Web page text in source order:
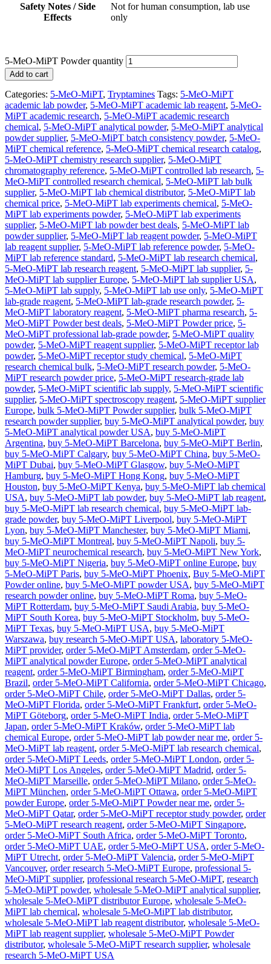
Safety Notes / Side
Effects
Not for human consumption, lab use
only
5-MeO-MiPT Powder quantity
Add to cart
Categories: 5-MeO-MiPT, Tryptamines Tags: 5-MeO-MiPT
academic lab powder, 5-MeO-MiPT academic lab reagent, 5-MeO-
MiPT academic research, 5-MeO-MiPT academic research
chemical, 5-MeO-MiPT analytical powder, 5-MeO-MiPT analytical
powder supplier, 5-MeO-MiPT batch consistency powder, 5-MeO-
MiPT chemical reference, 5-MeO-MiPT chemical research catalog,
5-MeO-MiPT chemistry research supplier, 5-MeO-MiPT
chromatography reference, 5-MeO-MiPT controlled lab research, 5-
MeO-MiPT controlled research chemical, 5-MeO-MiPT lab bulk
supplier, 5-MeO-MiPT lab chemical distributor, 5-MeO-MiPT lab
chemical price, 5-MeO-MiPT lab experiments chemical, 5-MeO-
MiPT lab experiments powder, 5-MeO-MiPT lab experiments
supplier, 5-MeO-MiPT lab powder best deals, 5-MeO-MiPT lab
powder supplier, 5-MeO-MiPT lab reagent powder, 5-MeO-MiPT
lab reagent supplier, 5-MeO-MiPT lab reference powder, 5-MeO-
MiPT lab reference standard, 5-MeO-MiPT lab research chemical,
5-MeO-MiPT lab research reagent, 5-MeO-MiPT lab supplier, 5-
MeO-MiPT lab supplier Europe, 5-MeO-MiPT lab supplier USA,
5-MeO-MiPT lab supply, 5-MeO-MiPT lab use only, 5-MeO-MiPT
lab-grade reagent, 5-MeO-MiPT lab-grade research powder, 5-
MeO-MiPT laboratory reagent, 5-MeO-MiPT pharma research, 5-
MeO-MiPT Powder best deals, 5-MeO-MiPT Powder price, 5-
MeO-MiPT professional lab-grade powder, 5-MeO-MiPT quality
powder, 5-MeO-MiPT reagent supplier, 5-MeO-MiPT receptor lab
powder, 5-MeO-MiPT receptor study chemical, 5-MeO-MiPT
research chemical bulk, 5-MeO-MiPT research powder, 5-MeO-
MiPT research powder price, 5-MeO-MiPT research-grade lab
powder, 5-MeO-MiPT scientific lab supply, 5-MeO-MiPT scientific
supplier, 5-MeO-MiPT spectroscopy reagent, 5-MeO-MiPT supplier
Europe, bulk 5-MeO-MiPT Powder supplier, bulk 5-MeO-MiPT
research powder supplier, buy 5-MeO-MiPT analytical powder, buy
5-MeO-MiPT analytical powder USA, buy 5-MeO-MiPT
Argentina, buy 5-MeO-MiPT Barcelona, buy 5-MeO-MiPT Berlin,
buy 5-MeO-MiPT Calgary, buy 5-MeO-MiPT China, buy 5-MeO-
MiPT Dubai, buy 5-MeO-MiPT Glasgow, buy 5-MeO-MiPT
Hamburg, buy 5-MeO-MiPT Hong Kong, buy 5-MeO-MiPT
Houston, buy 5-MeO-MiPT Kenya, buy 5-MeO-MiPT lab chemical
USA, buy 5-MeO-MiPT lab powder, buy 5-MeO-MiPT lab reagent,
buy 5-MeO-MiPT lab research chemical, buy 5-MeO-MiPT lab-
grade powder, buy 5-MeO-MiPT Liverpool, buy 5-MeO-MiPT
Lyon, buy 5-MeO-MiPT Manchester, buy 5-MeO-MiPT Miami,
buy 5-MeO-MiPT Montreal, buy 5-MeO-MiPT Napoli, buy 5-
MeO-MiPT neurochemical research, buy 5-MeO-MiPT New York,
buy 5-MeO-MiPT Nigeria, buy 5-MeO-MiPT online Europe, buy
5-MeO-MiPT Paris, buy 5-MeO-MiPT Phoenix, Buy 5-MeO-MiPT
Powder online, buy 5-MeO-MiPT powder USA, buy 5-MeO-MiPT
research powder online, buy 5-MeO-MiPT Roma, buy 5-MeO-
MiPT Rotterdam, buy 5-MeO-MiPT Saudi Arabia, buy 5-MeO-
MiPT South Korea, buy 5-MeO-MiPT Stockholm, buy 5-MeO-
MiPT Texas, buy 5-MeO-MiPT USA, buy 5-MeO-MiPT
Warszawa, buy research 5-MeO-MiPT USA, laboratory 5-MeO-
MiPT provider, order 5-MeO-MiPT Amsterdam, order 5-MeO-
MiPT analytical powder Europe, order 5-MeO-MiPT analytical
reagent, order 5-MeO-MiPT Birmingham, order 5-MeO-MiPT
Brazil, order 5-MeO-MiPT California, order 5-MeO-MiPT Chicago,
order 5-MeO-MiPT Chile, order 5-MeO-MiPT Dallas, order 5-
MeO-MiPT Florida, order 5-MeO-MiPT Frankfurt, order 5-MeO-
MiPT Göteborg, order 5-MeO-MiPT India, order 5-MeO-MiPT
Japan, order 5-MeO-MiPT Kraków, order 5-MeO-MiPT lab
chemical Europe, order 5-MeO-MiPT lab powder near me, order 5-
MeO-MiPT lab reagent, order 5-MeO-MiPT lab research chemical,
order 5-MeO-MiPT Leeds, order 5-MeO-MiPT London, order 5-
MeO-MiPT Los Angeles, order 5-MeO-MiPT Madrid, order 5-
MeO-MiPT Marseille, order 5-MeO-MiPT Milano, order 5-MeO-
MiPT München, order 5-MeO-MiPT Ottawa, order 5-MeO-MiPT
powder Europe, order 5-MeO-MiPT Powder near me, order 5-
MeO-MiPT Qatar, order 5-MeO-MiPT receptor study powder, order
5-MeO-MiPT research reagent, order 5-MeO-MiPT Singapore,
order 5-MeO-MiPT South Africa, order 5-MeO-MiPT Toronto,
order 5-MeO-MiPT UAE, order 5-MeO-MiPT USA, order 5-MeO-
MiPT Utrecht, order 5-MeO-MiPT Valencia, order 5-MeO-MiPT
Vancouver, order research 5-MeO-MiPT Europe, professional 5-
MeO-MiPT supplier, professional research 5-MeO-MiPT, research
5-MeO-MiPT powder, wholesale 5-MeO-MiPT analytical supplier,
wholesale 5-MeO-MiPT distributor Europe, wholesale 5-MeO-
MiPT lab chemical, wholesale 5-MeO-MiPT lab distributor,
wholesale 5-MeO-MiPT lab reagent distributor, wholesale 5-MeO-
MiPT lab reagent supplier, wholesale 5-MeO-MiPT Powder
distributor, wholesale 5-MeO-MiPT research supplier, wholesale
research 5-MeO-MiPT USA